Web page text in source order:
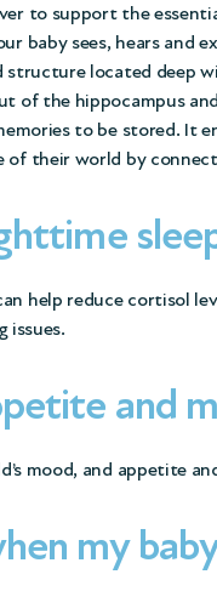
to support the
baby sees, hears and
structure located deep
of the hippocampus
to be stored. It
of their world by
help reduce cortisol
issues.
and
mood, and appetite
my